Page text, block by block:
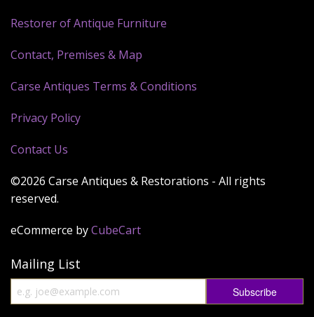
Restorer of Antique Furniture
Contact, Premises & Map
Carse Antiques Terms & Conditions
Privacy Policy
Contact Us
©2026 Carse Antiques & Restorations - All rights
reserved.
eCommerce byCubeCart
Mailing List